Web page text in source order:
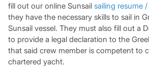
fill out our online Sunsail sailing resume
they have the necessary skills to sail in
Sunsail vessel. They must also fill out a
to provide a legal declaration to the
that said crew member is competent to
chartered yacht.